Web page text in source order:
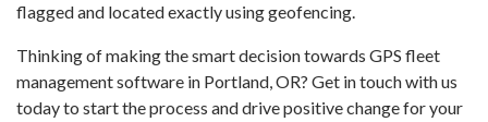
flagged and located exactly using geofencing.
Thinking of making the smart decision towards GPS fleet
management software in Portland, OR? Get in touch with us
today to start the process and drive positive change for your